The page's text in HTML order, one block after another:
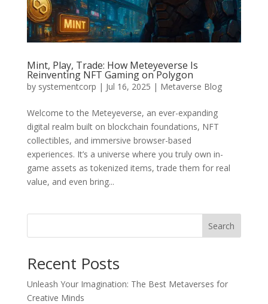
Mint, Play, Trade: How Meteyeverse Is
Reinventing NFT Gaming on Polygon
by systementcorp | Jul 16, 2025 | Metaverse Blog
Welcome to the Meteyeverse, an ever-expanding
digital realm built on blockchain foundations, NFT
collectibles, and immersive browser-based
experiences. It’s a universe where you truly own in-
game assets as tokenized items, trade them for real
value, and even bring...
Search
Recent Posts
Unleash Your Imagination: The Best Metaverses for
Creative Minds